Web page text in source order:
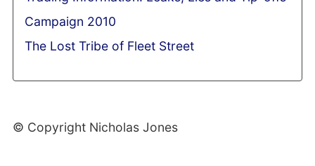
Campaign 2010
The Lost Tribe of Fleet Street
© Copyright Nicholas Jones